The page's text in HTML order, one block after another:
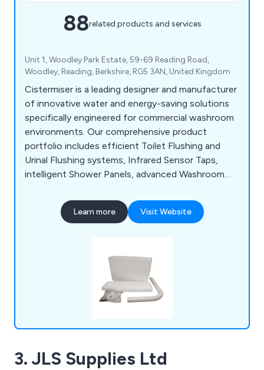
88related products and services
Unit 1, Woodley Park Estate, 59-69 Reading Road,
Woodley, Reading, Berkshire, RG5 3AN, United Kingdom
Cistermiser is a leading designer and manufacturer
of innovative water and energy-saving solutions
specifically engineered for commercial washroom
environments. Our comprehensive product
portfolio includes efficient Toilet Flushing and
Urinal Flushing systems, Infrared Sensor Taps,
intelligent Shower Panels, advanced Washroom
designed to optimise performance, reduce
operational costs, and enhance user experience.
Learn more Visit Website
3. JLS Supplies Ltd